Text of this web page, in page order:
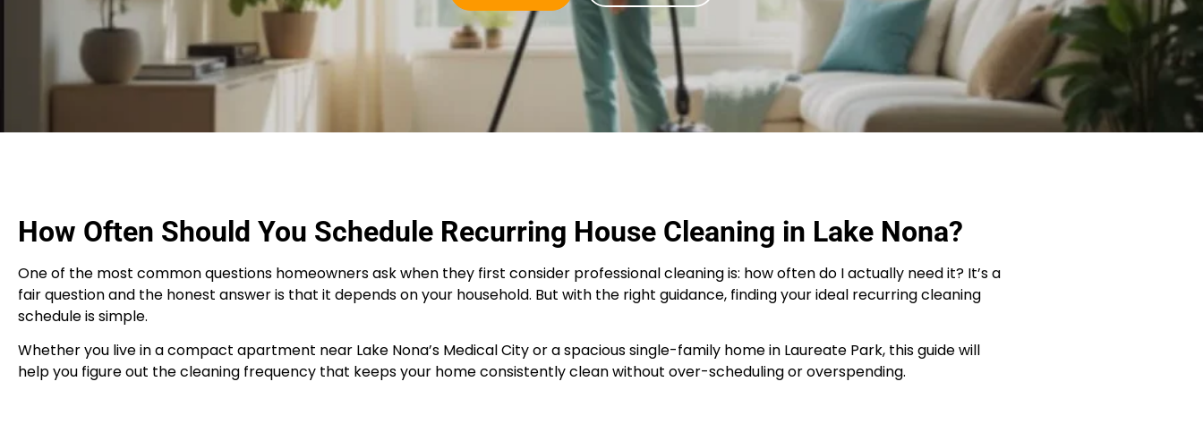
How Often Should You Schedule Recurring House Cleaning in Lake Nona?
One of the most common questions homeowners ask when they first consider professional cleaning is: how often do I actually need it? It’s a
fair question and the honest answer is that it depends on your household. But with the right guidance, finding your ideal recurring cleaning
schedule is simple.
Whether you live in a compact apartment near Lake Nona’s Medical City or a spacious single-family home in Laureate Park, this guide will
help you figure out the cleaning frequency that keeps your home consistently clean without over-scheduling or overspending.